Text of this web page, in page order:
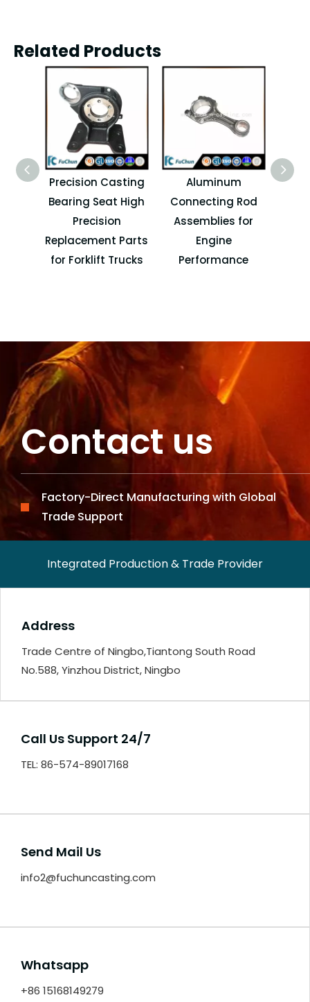
Related Products
Precision Casting
Bearing Seat High
Precision
Replacement Parts
for Forklift Trucks
Aluminum
Connecting Rod
Assemblies for
Engine
Performance
Contact us
Factory-Direct Manufacturing with Global
Trade Support
Integrated Production & Trade Provider
Address
Trade Centre of Ningbo,Tiantong South Road
No.588, Yinzhou District, Ningbo
Call Us Support 24/7
TEL: 86-574-89017168
Send Mail Us
info2@fuchuncasting.com
Whatsapp
+86 15168149279